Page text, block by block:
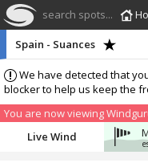
search spots...
We have detected that
blocker to help us keep the
You are now viewing
Spain - Suances
Live Wind